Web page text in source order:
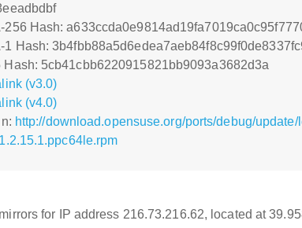
256 Hash:
1 Hash:
Hash: 5cb41cbb6220915821bb9093a3682d3a
(v3.0)
(v4.0)
http://download.opensuse.org/ports/debug/
for IP address 216.73.216.62, located at